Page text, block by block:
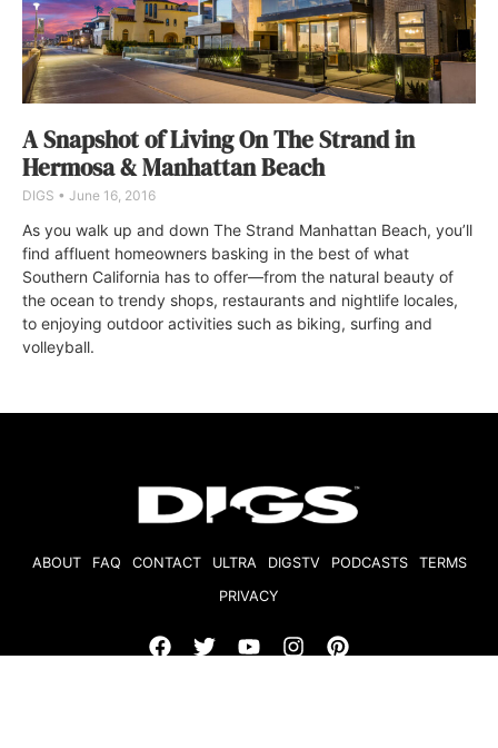
A Snapshot of Living On The Strand in
Hermosa & Manhattan Beach
DIGS June 16, 2016
As you walk up and down The Strand Manhattan Beach, you’ll
find affluent homeowners basking in the best of what
Southern California has to offer—from the natural beauty of
the ocean to trendy shops, restaurants and nightlife locales,
to enjoying outdoor activities such as biking, surfing and
volleyball.
ABOUT FAQ CONTACT ULTRA DIGSTV PODCASTS
TERMS
PRIVACY